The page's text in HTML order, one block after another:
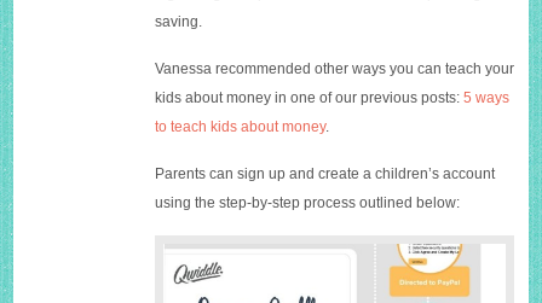
saving.
Vanessa recommended other ways you can teach your
kids about money in one of our previous posts:5 ways
to teach kids about money.
Parents can sign up and create a children’s account
using the step-by-step process outlined below: